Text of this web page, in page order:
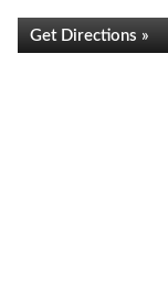
Get Directions »